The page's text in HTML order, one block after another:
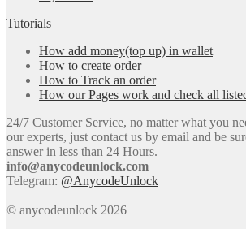
Tutorials
How add money(top up) in wallet
How to create order
How to Track an order
How our Pages work and check all
24/7 Customer Service, no matter what you
our experts, just contact us by email and be
answer in less than 24 Hours.
info@anycodeunlock.com
Telegram: @AnycodeUnlock
© anycodeunlock 2026